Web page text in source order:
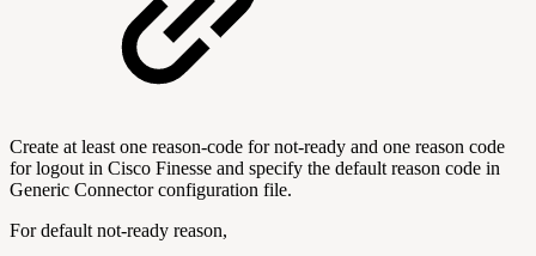
Create at least one reason-code for not-ready and one reason code
for logout in Cisco Finesse and specify the default reason code in
Generic Connector configuration file.
For default not-ready reason,